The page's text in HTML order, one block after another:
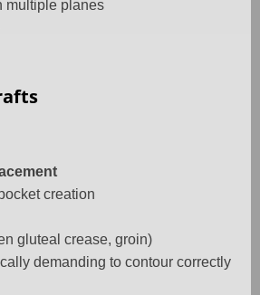
multiple planes
creation
gluteal crease, groin)
demanding to contour correctly